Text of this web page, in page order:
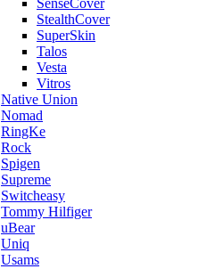
SenseCover
StealthCover
SuperSkin
Talos
Vesta
Vitros
Native Union
Nomad
RingKe
Rock
Spigen
Supreme
Switcheasy
Tommy Hilfiger
uBear
Uniq
Usams